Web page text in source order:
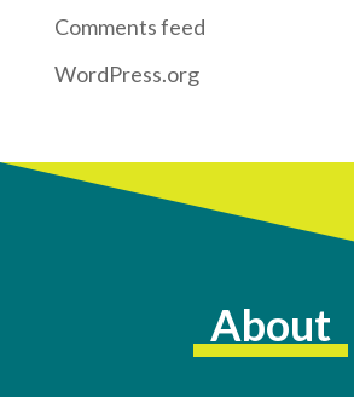
Comments feed
WordPress.org
About